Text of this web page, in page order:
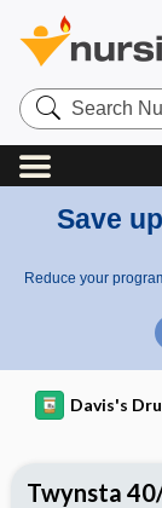
Search
Nursing
Central
Save
Reduce your
Davis's
Twynsta